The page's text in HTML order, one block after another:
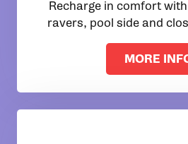
Recharge in comfort
ravers, pool side and
MORE